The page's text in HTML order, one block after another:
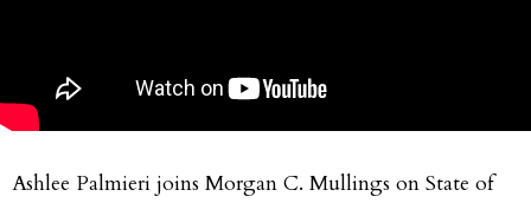
Ashlee Palmieri joins Morgan C. Mullings on State of